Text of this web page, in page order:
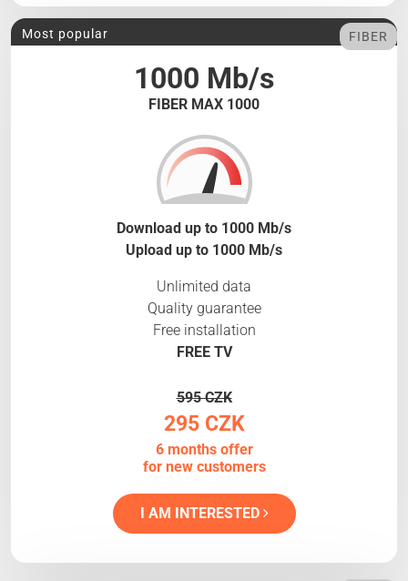
1000 Mb/s
FIBER MAX 1000
Most popular FIBER
Download up to 1000 Mb/s
Upload up to 1000 Mb/s
Unlimited data
Quality guarantee
Free installation
FREE TV
595 CZK
295 CZK
6 months offer
for new customers
I AM INTERESTED